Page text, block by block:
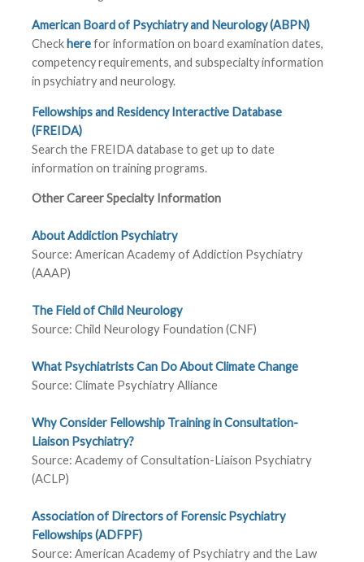
American Board of Psychiatry and Neurology (ABPN)
Checkherefor information on board examination dates,
competency requirements, and subspecialty information
in psychiatry and neurology.
Fellowships and Residency Interactive Database
(FREIDA)
Search the FREIDA database to get up to date
information on training programs.
Other Career Specialty Information
About Addiction Psychiatry
Source: American Academy of Addiction Psychiatry
(AAAP)
The Field of Child Neurology
Source: Child Neurology Foundation (CNF)
What Psychiatrists Can Do About Climate Change
Source: Climate Psychiatry Alliance
Why Consider Fellowship Training in Consultation-
Liaison Psychiatry?
Source: Academy of Consultation-Liaison Psychiatry
(ACLP)
Association of Directors of Forensic Psychiatry
Fellowships (ADFPF)
Source: American Academy of Psychiatry and the Law